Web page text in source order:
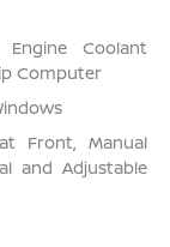
Engine Coolant
Computer
Front, Manual
and Adjustable